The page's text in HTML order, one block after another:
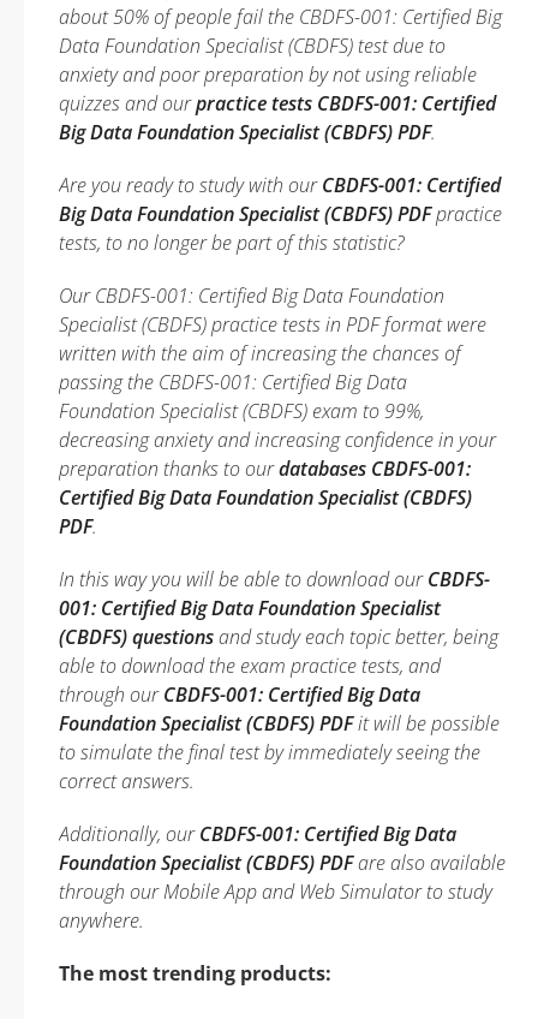
about 50% of people fail the CBDFS-001: Certified Big
Data Foundation Specialist (CBDFS) test due to
anxiety and poor preparation by not using reliable
quizzes and ourpractice tests CBDFS-001: Certified
Big Data Foundation Specialist (CBDFS) PDF.
Are you ready to study with ourCBDFS-001: Certified
Big Data Foundation Specialist (CBDFS) PDFpractice
tests, to no longer be part of this statistic?
Our CBDFS-001: Certified Big Data Foundation
Specialist (CBDFS) practice tests in PDF format were
written with the aim of increasing the chances of
passing the CBDFS-001: Certified Big Data
Foundation Specialist (CBDFS) exam to 99%,
decreasing anxiety and increasing confidence in your
preparation thanks to ourdatabases CBDFS-001:
Certified Big Data Foundation Specialist (CBDFS)
PDF.
In this way you will be able to download ourCBDFS-
001: Certified Big Data Foundation Specialist
(CBDFS) questionsand study each topic better, being
able to download the exam practice tests, and
through ourCBDFS-001: Certified Big Data
Foundation Specialist (CBDFS) PDFit will be possible
to simulate the final test by immediately seeing the
correct answers.
Additionally, ourCBDFS-001: Certified Big Data
Foundation Specialist (CBDFS) PDFare also available
through our Mobile App and Web Simulator to study
anywhere.
The most trending products: